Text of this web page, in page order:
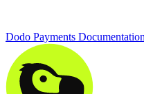
Dodo Payments Documentation